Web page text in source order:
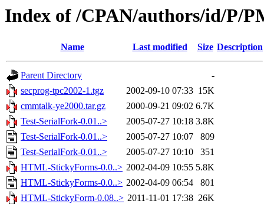
Index of /CPAN/authors/id/P/
Name Last modified Size Description
Parent Directory
-
secprog-tpc2002-1.tgz
2002-09-10 07:33 15K
cmmtalk-ye2000.tar.gz
2000-09-21 09:02 6.7K
Test-SerialFork-0.01..>
2005-07-27 10:18 3.8K
Test-SerialFork-0.01..>
2005-07-27 10:07
809
Test-SerialFork-0.01..>
2005-07-27 10:10
351
HTML-StickyForms-0.0..> 2002-04-09 10:55 5.8K
HTML-StickyForms-0.0..> 2002-04-09 06:54
801
HTML-StickyForm-0.08..> 2011-11-01 17:38 26K